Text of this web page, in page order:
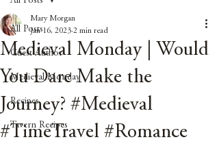
All Posts
Guest Author
Medieval Monday
Recipes
Tavern Recipes
Medieval Monday | Would
You Dare Make the
Journey? #Medieval
#TimeTravel #Romance
Mary Morgan
Jan 16, 2023 2 min read